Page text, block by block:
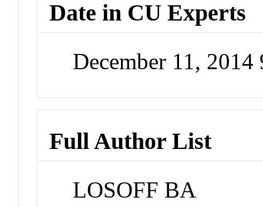
Date in CU Experts
December 11,
Full Author List
LOSOFF BA